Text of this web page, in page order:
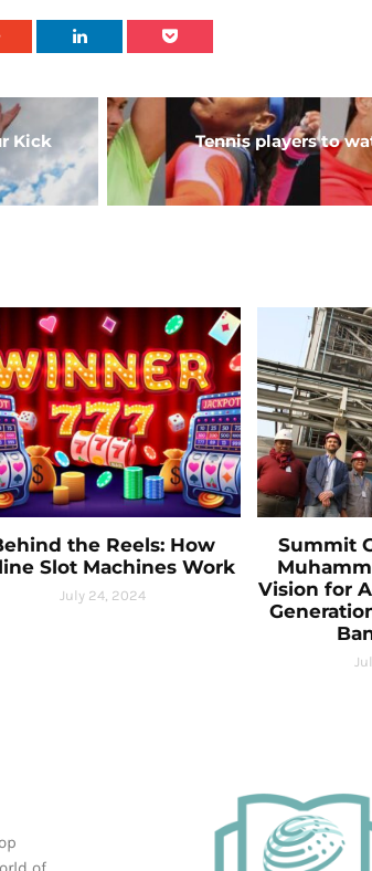
Kick
Tennis players to
the Reels: How
Slot Machines Work
July 24, 2024
Summit
Vision for